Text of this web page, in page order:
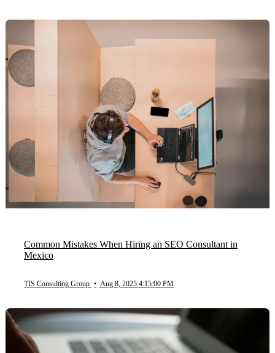
Common Mistakes When Hiring an SEO Consultant in
Mexico
TIS Consulting Group • Aug 8, 2025 4:15:00 PM